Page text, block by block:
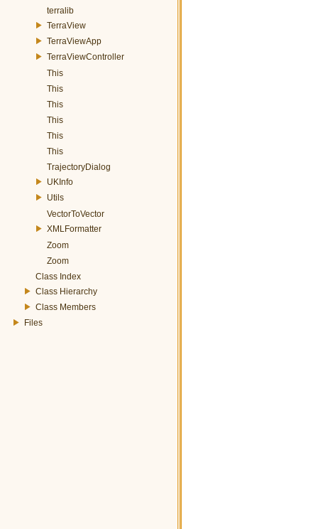
terralib
TerraView
TerraViewApp
TerraViewController
This
This
This
This
This
This
TrajectoryDialog
UKInfo
Utils
VectorToVector
XMLFormatter
Zoom
Zoom
Class Index
Class Hierarchy
Class Members
Files